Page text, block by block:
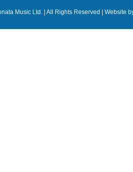
Music Ltd. | All Rights Reserved | Website